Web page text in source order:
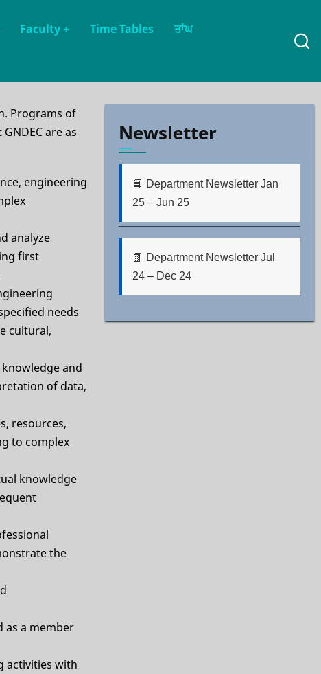
Faculty + Time Tables
ਤਾਂਘ
Programs of
are as
engineering
analyze
first
needs
cultural,
and
of data,
resources,
to complex
knowledge
the
as a member
activities with
Newsletter
📘 Department Newsletter Jan
25 – Jun 25
📗 Department Newsletter Jul
24 – Dec 24